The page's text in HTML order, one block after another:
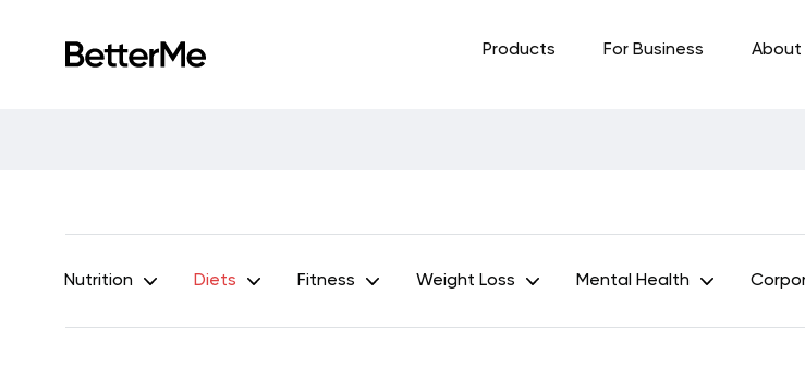
Products For Business About
Nutrition Diets Fitness Weight Loss Mental Health